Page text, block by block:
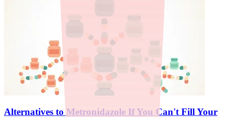
Alternatives to Metronidazole If You Can't Fill Your